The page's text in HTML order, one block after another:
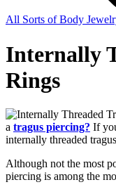
All Sorts of Body
Internally
Rings
a tragus piercing? If
internally threaded
Although not the most
piercing is among the